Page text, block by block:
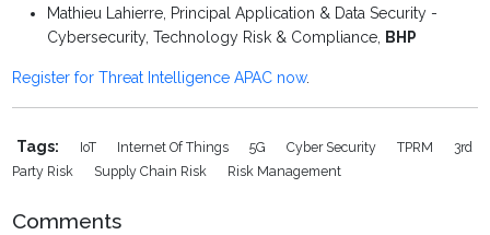
Mathieu Lahierre, Principal Application & Data Security -
Cybersecurity, Technology Risk & Compliance, BHP
Register for Threat Intelligence APAC now.
Tags: IoT Internet Of Things 5G Cyber Security TPRM
3rd
Party Risk
Supply Chain Risk Risk Management
Comments